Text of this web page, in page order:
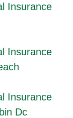
Insurance
Insurance
Insurance
Dc